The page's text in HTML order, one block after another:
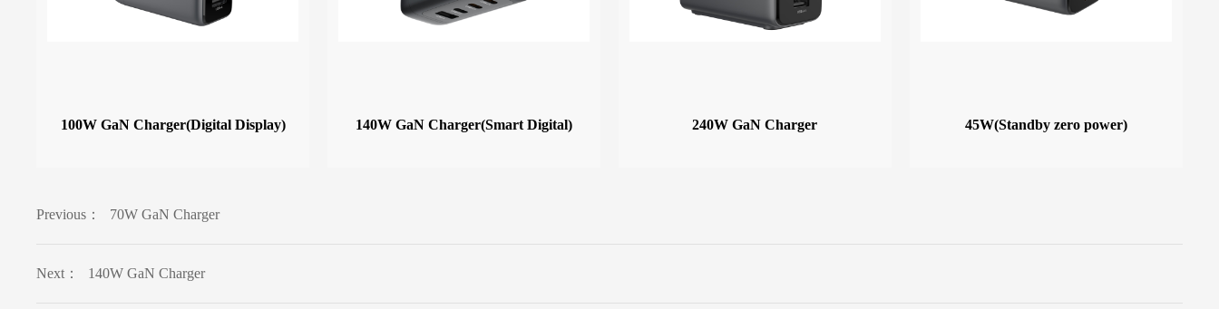
100W GaN Charger(Digital Display) 140W GaN Charger(Smart Digital) 240W GaN Charger 45W(Standby zero power)
Previous： 70W GaN Charger
Next： 140W GaN Charger